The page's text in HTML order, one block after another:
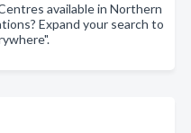
available in Northern
Expand your search to